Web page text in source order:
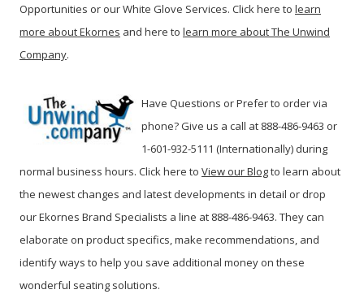
Opportunities or our White Glove Services. Click here to learn
more about Ekornes and here to learn more about The Unwind
Company.
Have Questions or Prefer to order via
phone? Give us a call at 888-486-9463 or
1-601-932-5111 (Internationally) during
normal business hours. Click here to View our Blogto learn about
the newest changes and latest developments in detail or drop
our Ekornes Brand Specialists a line at 888-486-9463. They can
elaborate on product specifics, make recommendations, and
identify ways to help you save additional money on these
wonderful seating solutions.